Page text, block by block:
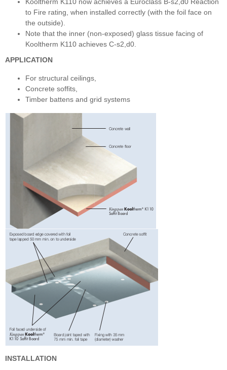
to Fire rating, when installed correctly (with the foil face on
the outside).
Note that the inner (non-exposed) glass tissue facing of
Kooltherm K110 achieves C-s2,d0.
APPLICATION
For structural ceilings,
Concrete soffits,
Timber battens and grid systems
INSTALLATION